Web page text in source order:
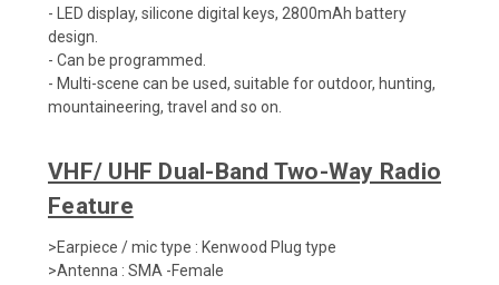
- LED display, silicone digital keys, 2800mAh battery
design.
- Can be programmed.
- Multi-scene can be used, suitable for outdoor, hunting,
mountaineering, travel and so on.
VHF/ UHF Dual-Band Two-Way Radio
Feature
>Earpiece / mic type : Kenwood Plug type
>Antenna : SMA -Female